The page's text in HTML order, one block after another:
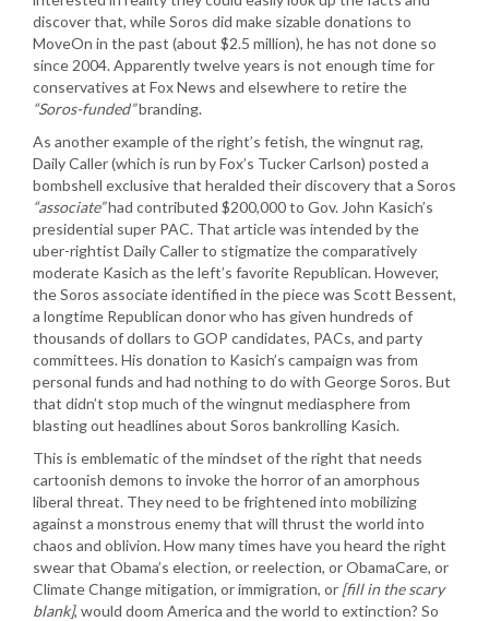
discover that, while Soros did make sizable donations to
MoveOn in the past (about $2.5 million), he has not done so
since 2004. Apparently twelve years is not enough time for
conservatives at Fox News and elsewhere to retire the
“Soros-funded”branding.
As another example of the right’s fetish, the wingnut rag,
Daily Caller (which is run by Fox’s Tucker Carlson) posted a
bombshell exclusive that heralded their discovery that a Soros
“associate”had contributed $200,000 to Gov. John Kasich’s
presidential super PAC. That article was intended by the
uber-rightist Daily Caller to stigmatize the comparatively
moderate Kasich as the left’s favorite Republican. However,
the Soros associate identified in the piece was Scott Bessent,
a longtime Republican donor who has given hundreds of
thousands of dollars to GOP candidates, PACs, and party
committees. His donation to Kasich’s campaign was from
personal funds and had nothing to do with George Soros. But
that didn’t stop much of the wingnut mediasphere from
blasting out headlines about Soros bankrolling Kasich.
This is emblematic of the mindset of the right that needs
cartoonish demons to invoke the horror of an amorphous
liberal threat. They need to be frightened into mobilizing
against a monstrous enemy that will thrust the world into
chaos and oblivion. How many times have you heard the right
swear that Obama’s election, or reelection, or ObamaCare, or
Climate Change mitigation, or immigration, or [fill in the scary
blank], would doom America and the world to extinction? So